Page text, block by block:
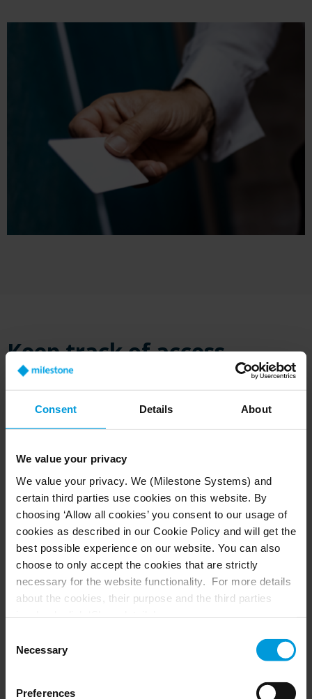
Consent Details About
We value your privacy
We value your privacy. We (Milestone Systems) and
certain third parties use cookies on this website. By
choosing ‘Allow all cookies’ you consent to our usage of
cookies as described in our Cookie Policy and will get the
best possible experience on our website. You can also
choose to only accept the cookies that are strictly
necessary for the website functionality. For more details
about the cookies, their purpose and the third parties
domain:milestonesys.com + subdomains
. For Google
cookies, you may also install a Google Analytics opt-out
Selection
Necessary
Preferences
Keep track of access
XProtect Access allows you to control access to your
premises directly in the XProtect Smart Client, giving you
visitors. This means operators can respond in real-time,
suspicious incidents.